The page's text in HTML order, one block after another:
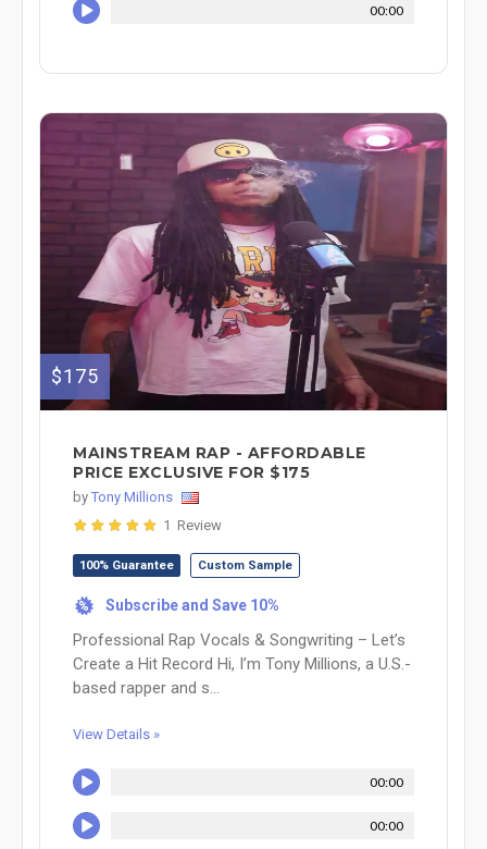
00:00
$175
MAINSTREAM RAP - AFFORDABLE
PRICE EXCLUSIVE FOR $175
by Tony Millions
1 Review
100% Guarantee Custom Sample
% Subscribe and Save 10%
Professional Rap Vocals & Songwriting – Let’s
Create a Hit Record Hi, I’m Tony Millions, a U.S.-
based rapper and s...
View Details »
00:00
00:00